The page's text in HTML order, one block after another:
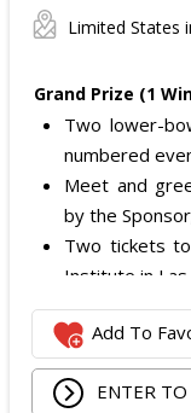
Limited States
Grand Prize (1
Two lower-
numbered
Meet and
by the
Two tickets
Institute in Las
$2,800 digital
The total ARV of
Add To
ENTER